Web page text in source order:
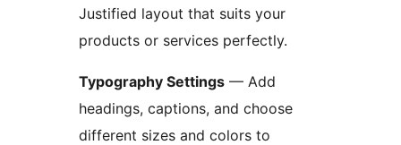
Justified layout that suits your
products or services perfectly.
Typography Settings — Add
headings, captions, and choose
different sizes and colors to